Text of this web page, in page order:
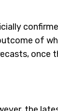
of
once